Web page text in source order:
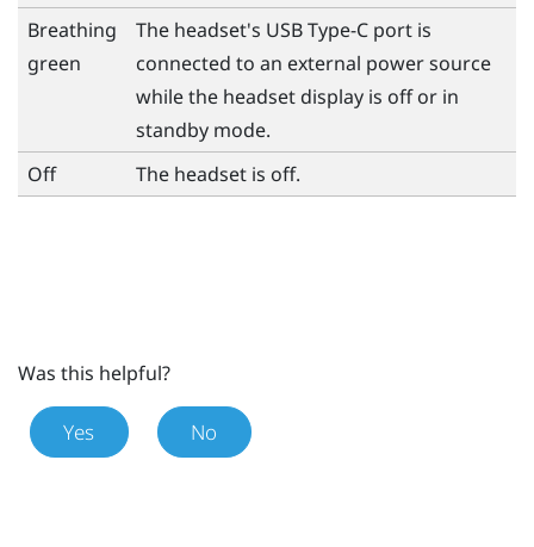
Breathing
green
The headset's USB Type-C port is
connected to an external power source
while the headset display is off or in
standby mode.
Off
The headset is off.
Was this helpful?
Yes No